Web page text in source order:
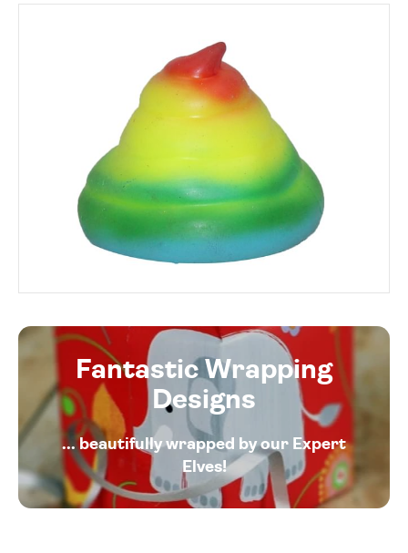
Fantastic Wrapping
Designs
... beautifully wrapped by our Expert
Elves!